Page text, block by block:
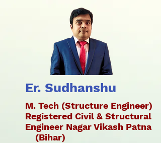
Er. Sudhanshu
M. Tech (Structure Engineer)
Registered Civil & Structural
Engineer Nagar Vikash Patna
(Bihar)